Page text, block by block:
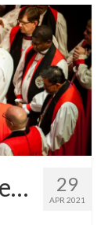
29
APR 2021